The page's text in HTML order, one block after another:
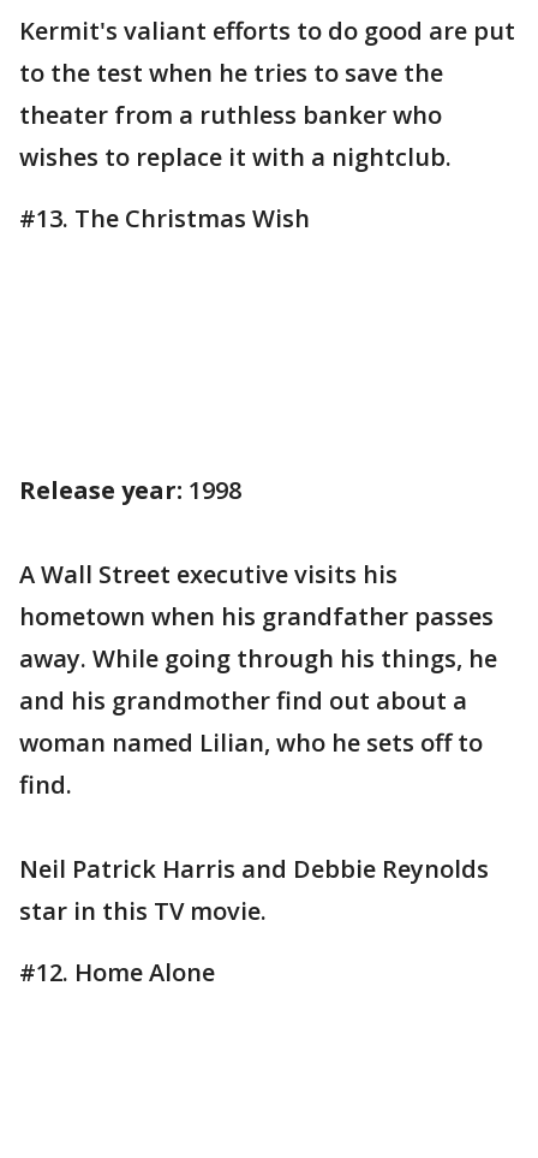
Kermit's valiant efforts to do good are put
to the test when he tries to save the
theater from a ruthless banker who
wishes to replace it with a nightclub.
#13. The Christmas Wish
Release year: 1998
A Wall Street executive visits his
hometown when his grandfather passes
away. While going through his things, he
and his grandmother find out about a
woman named Lilian, who he sets off to
find.
Neil Patrick Harris and Debbie Reynolds
star in this TV movie.
#12. Home Alone